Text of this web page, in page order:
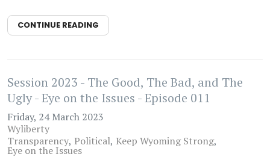
CONTINUE READING
Session 2023 - The Good, The Bad, and The
Ugly - Eye on the Issues - Episode 011
Friday, 24 March 2023
Wyliberty
Transparency Political Keep Wyoming Strong
Eye on the Issues